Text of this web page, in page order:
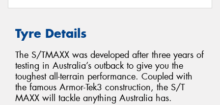
Tyre Details
The S/TMAXX was developed after three years of
testing in Australia’s outback to give you the
toughest all-terrain performance. Coupled with
the famous Armor-Tek3 construction, the S/T
MAXX will tackle anything Australia has.